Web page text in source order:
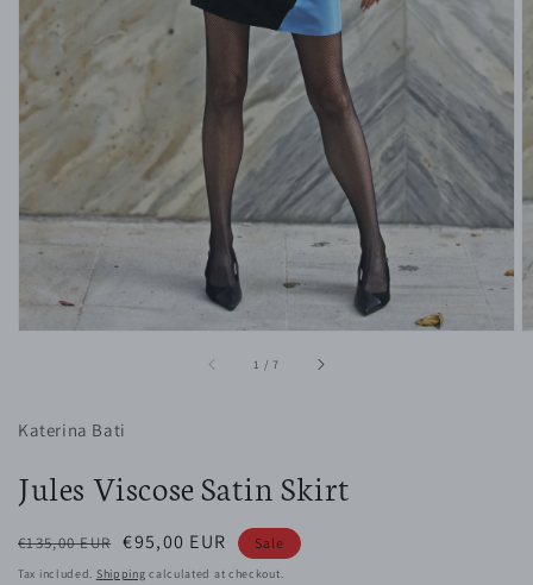
gallery
1 / of7
Katerina Bati
Jules Viscose Satin Skirt
Regular
price
€135,00 EUR Sale
price
€95,00 EUR Sale
Tax included. Shipping calculated at checkout.